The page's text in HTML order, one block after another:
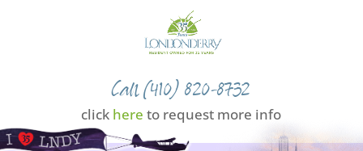
Call (410) 820-8732
click here to request more info